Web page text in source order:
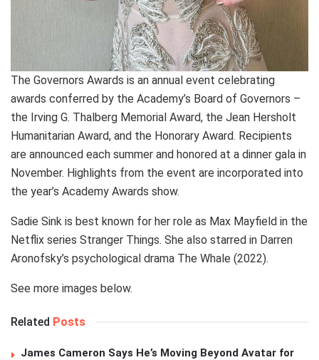
The Governors Awards is an annual event celebrating
awards conferred by the Academy’s Board of Governors –
the Irving G. Thalberg Memorial Award, the Jean Hersholt
Humanitarian Award, and the Honorary Award. Recipients
are announced each summer and honored at a dinner gala in
November. Highlights from the event are incorporated into
the year’s Academy Awards show.
Sadie Sink is best known for her role as Max Mayfield in the
Netflix series Stranger Things. She also starred in Darren
Aronofsky’s psychological drama The Whale (2022).
See more images below.
Related Posts
James Cameron Says He’s Moving Beyond Avatar for